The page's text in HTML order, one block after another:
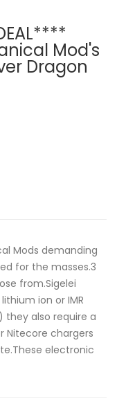
Mod's
Dragon
Mods demanding
for the masses.3
from.Sigelei
ion or IMR
also require a
Nitecore chargers
electronic